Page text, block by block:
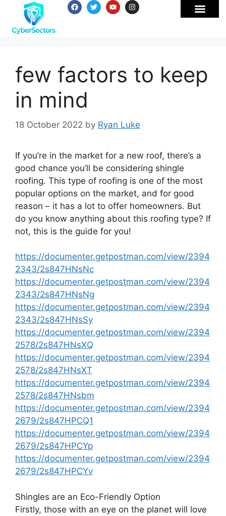
few factors to keep
in mind
18 October 2022 by Ryan Luke
If you’re in the market for a new roof, there’s a
good chance you’ll be considering shingle
roofing. This type of roofing is one of the most
popular options on the market, and for good
reason – it has a lot to offer homeowners. But
do you know anything about this roofing type? If
not, this is the guide for you!
https://documenter.getpostman.com/view/2394
2343/2s847HNsNc
https://documenter.getpostman.com/view/2394
2343/2s847HNsNg
https://documenter.getpostman.com/view/2394
2343/2s847HNsSy
https://documenter.getpostman.com/view/2394
2578/2s847HNsXQ
https://documenter.getpostman.com/view/2394
2578/2s847HNsXT
https://documenter.getpostman.com/view/2394
2578/2s847HNsbm
https://documenter.getpostman.com/view/2394
2679/2s847HPCQ1
https://documenter.getpostman.com/view/2394
2679/2s847HPCYp
https://documenter.getpostman.com/view/2394
2679/2s847HPCYv
Shingles are an Eco-Friendly Option
Firstly, those with an eye on the planet will love